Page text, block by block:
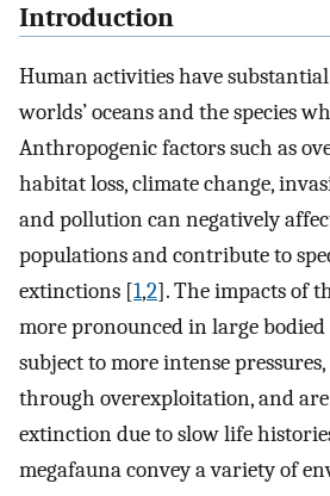
Introduction
Human activities have
worlds’ oceans and the species
Anthropogenic factors such as
habitat loss, climate change,
and pollution can negatively
populations and contribute to
extinctions [1,2]. The impacts of
more pronounced in large bodied
subject to more intense
through overexploitation, and
extinction due to slow life
megafauna convey a variety of